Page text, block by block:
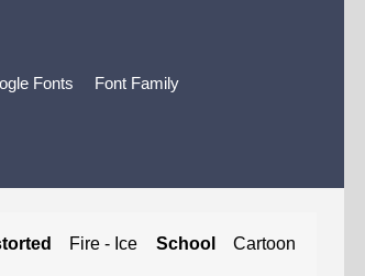
Fonts Font Family
Fire - Ice School Cartoon